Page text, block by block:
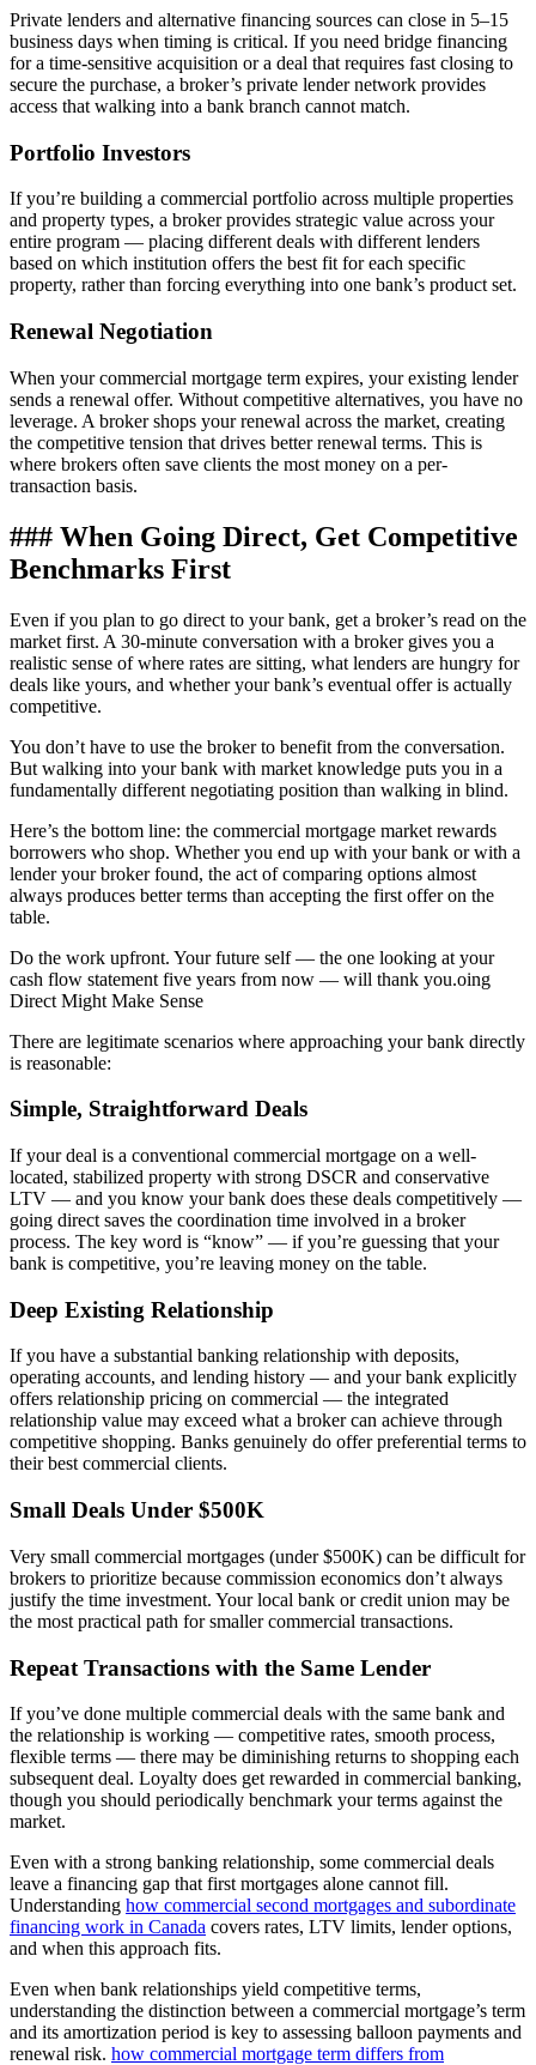
Private lenders and alternative financing sources can close in 5–15
business days when timing is critical. If you need bridge financing
for a time-sensitive acquisition or a deal that requires fast closing to
secure the purchase, a broker’s private lender network provides
access that walking into a bank branch cannot match.
Portfolio Investors
If you’re building a commercial portfolio across multiple properties
and property types, a broker provides strategic value across your
entire program — placing different deals with different lenders
based on which institution offers the best fit for each specific
property, rather than forcing everything into one bank’s product set.
Renewal Negotiation
When your commercial mortgage term expires, your existing lender
sends a renewal offer. Without competitive alternatives, you have no
leverage. A broker shops your renewal across the market, creating
the competitive tension that drives better renewal terms. This is
where brokers often save clients the most money on a per-
transaction basis.
### When Going Direct, Get Competitive
Benchmarks First
Even if you plan to go direct to your bank, get a broker’s read on the
market first. A 30-minute conversation with a broker gives you a
realistic sense of where rates are sitting, what lenders are hungry for
deals like yours, and whether your bank’s eventual offer is actually
competitive.
You don’t have to use the broker to benefit from the conversation.
But walking into your bank with market knowledge puts you in a
fundamentally different negotiating position than walking in blind.
Here’s the bottom line: the commercial mortgage market rewards
borrowers who shop. Whether you end up with your bank or with a
lender your broker found, the act of comparing options almost
always produces better terms than accepting the first offer on the
table.
Do the work upfront. Your future self — the one looking at your
cash flow statement five years from now — will thank you.oing
Direct Might Make Sense
There are legitimate scenarios where approaching your bank directly
is reasonable:
Simple, Straightforward Deals
If your deal is a conventional commercial mortgage on a well-
located, stabilized property with strong DSCR and conservative
LTV — and you know your bank does these deals competitively —
going direct saves the coordination time involved in a broker
process. The key word is “know” — if you’re guessing that your
bank is competitive, you’re leaving money on the table.
Deep Existing Relationship
If you have a substantial banking relationship with deposits,
operating accounts, and lending history — and your bank explicitly
offers relationship pricing on commercial — the integrated
relationship value may exceed what a broker can achieve through
competitive shopping. Banks genuinely do offer preferential terms to
their best commercial clients.
Small Deals Under $500K
Very small commercial mortgages (under $500K) can be difficult for
brokers to prioritize because commission economics don’t always
justify the time investment. Your local bank or credit union may be
the most practical path for smaller commercial transactions.
Repeat Transactions with the Same Lender
If you’ve done multiple commercial deals with the same bank and
the relationship is working — competitive rates, smooth process,
flexible terms — there may be diminishing returns to shopping each
subsequent deal. Loyalty does get rewarded in commercial banking,
though you should periodically benchmark your terms against the
market.
Even with a strong banking relationship, some commercial deals
leave a financing gap that first mortgages alone cannot fill.
Understanding how commercial second mortgages and subordinate
financing work in Canada covers rates, LTV limits, lender options,
and when this approach fits.
Even when bank relationships yield competitive terms,
understanding the distinction between a commercial mortgage’s term
and its amortization period is key to assessing balloon payments and
renewal risk. how commercial mortgage term differs from